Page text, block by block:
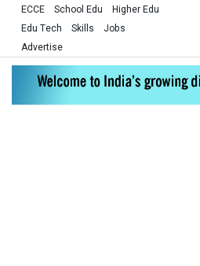
ECCE School Edu
Higher Edu
Edu Tech
Skills
Jobs
Advertise